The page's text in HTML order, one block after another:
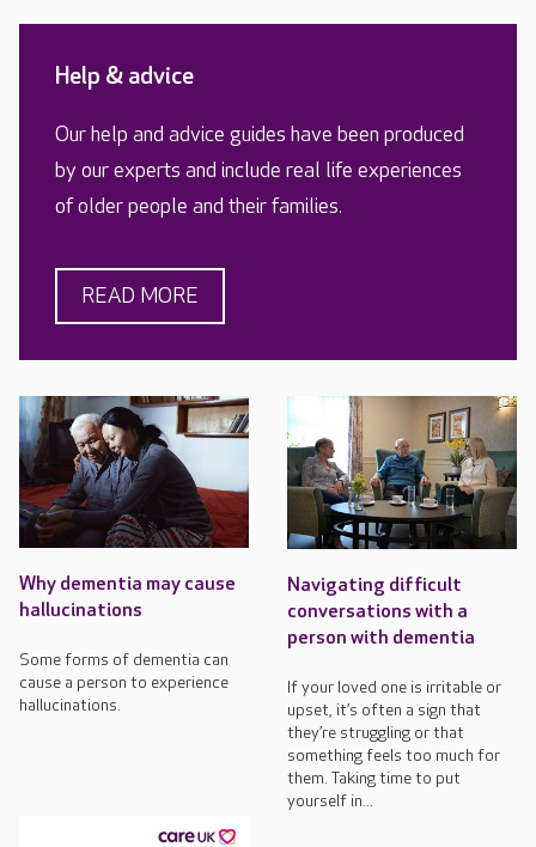
Help & advice
Our help and advice guides have been produced
by our experts and include real life experiences
of older people and their families.
READ MORE
Why dementia may cause
hallucinations
Some forms of dementia can
cause a person to experience
hallucinations.
Navigating difficult
conversations with a
person with dementia
If your loved one is irritable or
upset, it’s often a sign that
they’re struggling or that
something feels too much for
them. Taking time to put
yourself in...